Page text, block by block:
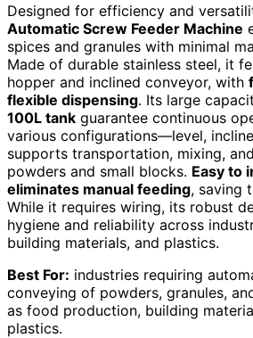
Designed for efficiency and
Automatic Screw Feeder Machine
spices and granules with minimal
Made of durable stainless steel, it
hopper and inclined conveyor, with
flexible dispensing. Its large
100L tank guarantee continuous
various configurations—level,
supports transportation, mixing,
powders and small blocks. Easy to
eliminates manual feeding, saving
While it requires wiring, its robust
hygiene and reliability across
building materials, and plastics.
Best For: industries requiring
conveying of powders, granules,
as food production, building
plastics.